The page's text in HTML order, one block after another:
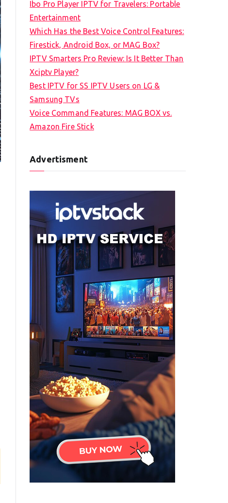
Ibo Pro Player IPTV for Travelers: Portable
Entertainment
Which Has the Best Voice Control Features:
Firestick, Android Box, or MAG Box?
IPTV Smarters Pro Review: Is It Better Than
Xciptv Player?
Best IPTV for SS IPTV Users on LG &
Samsung TVs
Voice Command Features: MAG BOX vs.
Amazon Fire Stick
Advertisment